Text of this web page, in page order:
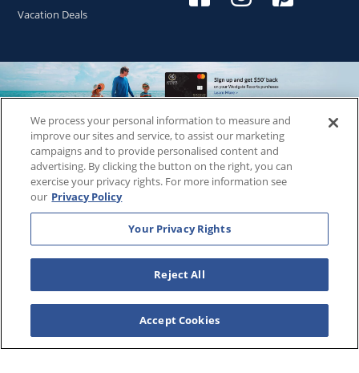
Vacation Deals
Copyright © 2026 WestgateReservations.com, a subsidiary
ofCFI
SeaWorld elements and all related indicia TM & © 2026
SeaWorld.
Disney elements and all related indicia TM & © 2026 Walt
Universal elements and all related indicia TM & © 2026
Universal Studios. All rights reserved.
The Wizarding World of Harry Potter™️ - Ministry of Magic™️ :
HARRY POTTER and all related characters and elements ©️ &
Rowling.
THIS ADVERTISING MATERIAL IS BEING USED FOR THE
We process your personal information to measure and
improve our sites and service, to assist our marketing
campaigns and to provide personalised content and
advertising. By clicking the button on the right, you can
exercise your privacy rights. For more information see
our Privacy Policy
Your Privacy Rights
Reject All
Accept Cookies